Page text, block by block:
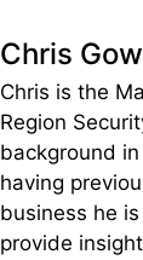
Chris
Chris is the
Region
background
having
business he
provide